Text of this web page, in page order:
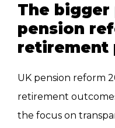
The
pension
retirement
UK pension reform
retirement
the focus on